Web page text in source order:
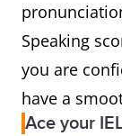
Speaking
you are
have a
Ace your